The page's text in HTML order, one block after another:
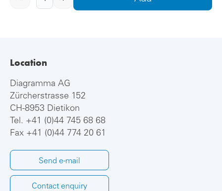
Location
Diagramma AG
Zürcherstrasse 152
CH-8953 Dietikon
Tel. +41 (0)44 745 68 68
Fax +41 (0)44 774 20 61
Send e-mail
Contact enquiry